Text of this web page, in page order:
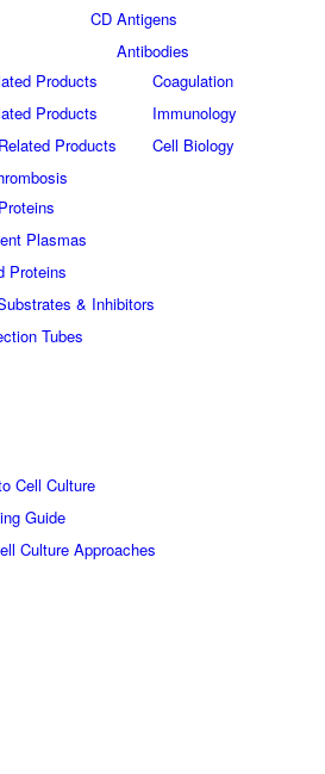
CD Antigens
Products
Products
Products
Antibodies
Coagulation
Immunology
Cell Biology
Plasmas
Proteins
& Inhibitors
Tubes
Cell Culture
Guide
Culture Approaches